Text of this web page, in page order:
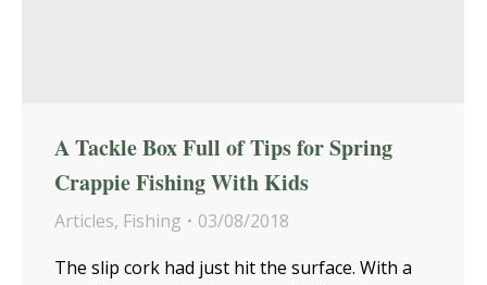
A Tackle Box Full of Tips for Spring
Crappie Fishing With Kids
Articles, Fishing
03/08/2018
The slip cork had just hit the surface. With a